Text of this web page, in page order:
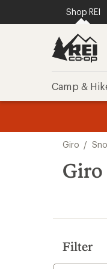
REI
SKIP TO
SKIP TO
Shop REI
Camp &
search
results
Giro /
Giro
Filter